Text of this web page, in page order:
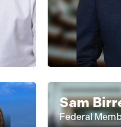
Sam
Federal